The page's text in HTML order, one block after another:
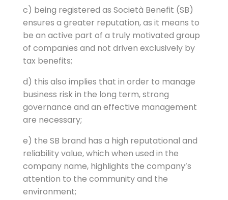
c) being registered as Società Benefit (SB)
ensures a greater reputation, as it means to
be an active part of a truly motivated group
of companies and not driven exclusively by
tax benefits;
d) this also implies that in order to manage
business risk in the long term, strong
governance and an effective management
are necessary;
e) the SB brand has a high reputational and
reliability value, which when used in the
company name, highlights the company’s
attention to the community and the
environment;